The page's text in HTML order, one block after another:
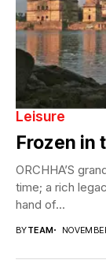
Leisure
Frozen in
ORCHHA’S
time; a rich
hand of...
BYTEAM